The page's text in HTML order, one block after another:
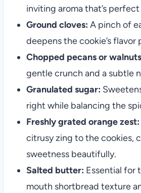
inviting aroma that’s
Ground cloves: A pinch of
deepens the cookie’s flavor
Chopped pecans or
gentle crunch and a subtle
Granulated sugar:
right while balancing the
Freshly grated orange zest:
citrusy zing to the cookies,
sweetness beautifully.
Salted butter: Essential for
mouth shortbread texture